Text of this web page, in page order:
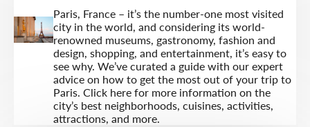
Paris, France – it’s the number-one most visited
city in the world, and considering its world-
renowned museums, gastronomy, fashion and
design, shopping, and entertainment, it’s easy to
see why. We’ve curated a guide with our expert
advice on how to get the most out of your trip to
Paris. Click here for more information on the
city’s best neighborhoods, cuisines, activities,
attractions, and more.